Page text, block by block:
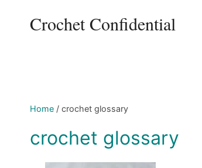
Crochet Confidential
Home / crochet glossary
crochet glossary